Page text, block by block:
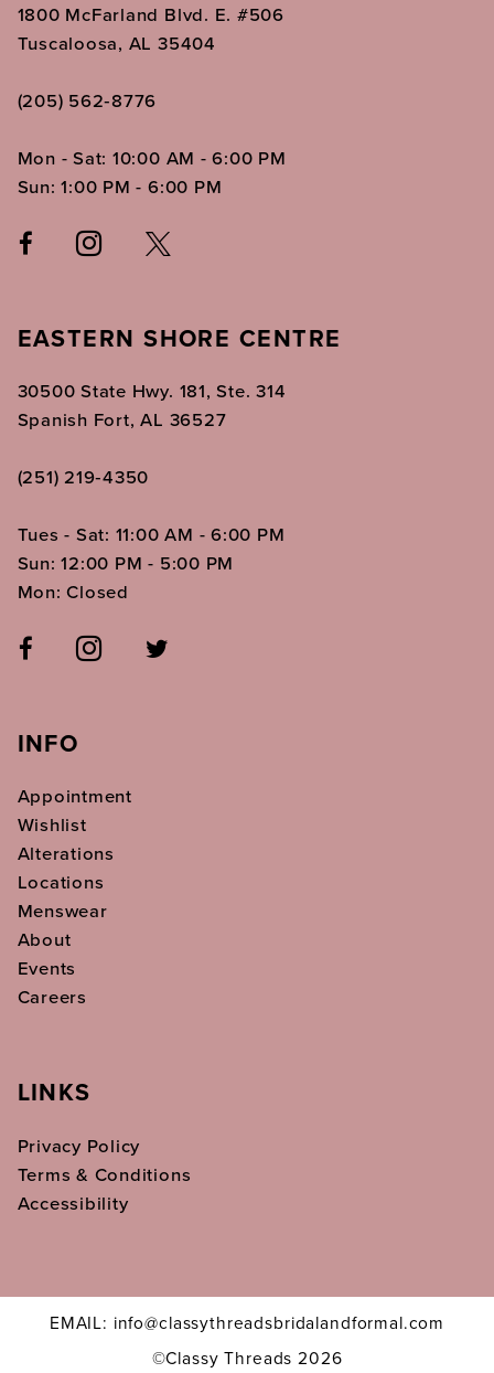
1800 McFarland Blvd. E. #506
Tuscaloosa, AL 35404
(205) 562‑8776
Mon - Sat: 10:00 AM - 6:00 PM
Sun: 1:00 PM - 6:00 PM
EASTERN SHORE CENTRE
30500 State Hwy. 181, Ste. 314
Spanish Fort, AL 36527
(251) 219‑4350
Tues - Sat: 11:00 AM - 6:00 PM
Sun: 12:00 PM - 5:00 PM
Mon: Closed
INFO
Appointment
Wishlist
Alterations
Locations
Menswear
About
Events
Careers
LINKS
Privacy Policy
Terms & Conditions
Accessibility
EMAIL: info@classythreadsbridalandformal.com
©Classy Threads 2026